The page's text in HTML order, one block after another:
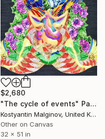
$2,680
"The cycle of events" Painting
Kostyantin Malginov, United Kingdom
Other on Canvas
32 x 51 in